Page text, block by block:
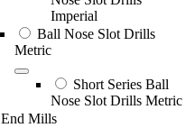
Imperial
Ball Nose Slot Drills
Metric
Short Series Ball
Nose Slot Drills Metric
End Mills